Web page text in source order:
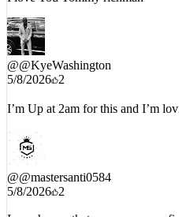
@@KyeWashington
5/8/2026 2
@mastersanti0584
5/8/2026 2